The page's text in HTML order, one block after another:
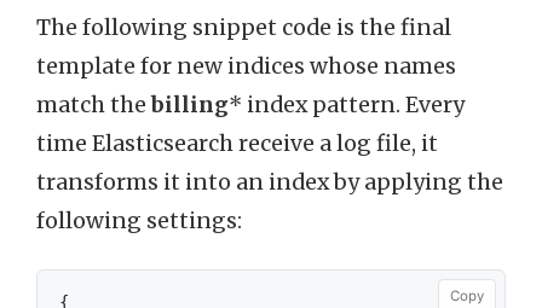
The following snippet code is the final
template for new indices whose names
match thebilling* index pattern. Every
time Elasticsearch receive a log file, it
transforms it into an index by applying the
following settings:
{ Copy